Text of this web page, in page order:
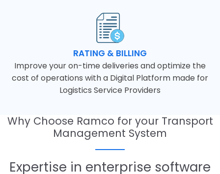
RATING & BILLING
Improve your on-time deliveries and optimize the
cost of operations with a Digital Platform made for
Logistics Service Providers
Why Choose Ramco for your Transport
Management System
Expertise in enterprise software